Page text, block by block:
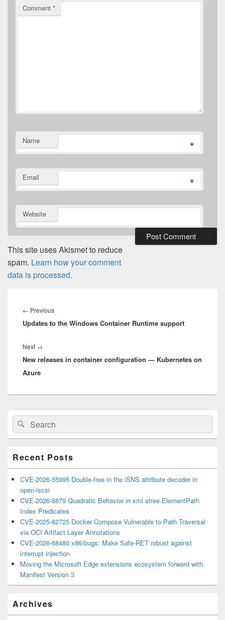
Comment *
Name *
Email *
Website
This site uses Akismet to reduce
spam. Learn how your comment
data is processed.
navigation
← PreviousPrevious
post:
Updates to the Windows Container Runtime support
Next →
post:
New releases in container configuration — Kubernetes on
Azure
Primary
Sidebar
Widget
Area
Search
for:
Search
Recent Posts
CVE-2026-55995 Double-free in the iSNS attribute decoder in
open-iscsi
CVE-2026-6879 Quadratic Behavior in xml.etree.ElementPath
Index Predicates
CVE-2025-62725 Docker Compose Vulnerable to Path Traversal
via OCI Artifact Layer Annotations
CVE-2026-68480 x86/bugs: Make Safe-RET robust against
interrupt injection
Moving the Microsoft Edge extensions ecosystem forward with
Manifest Version 3
Archives